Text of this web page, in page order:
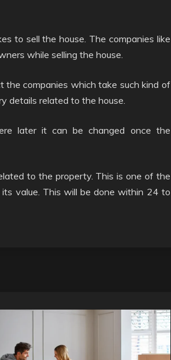
to sell the house. The companies like
while selling the house.
companies which take such kind of
details related to the house.
later it can be changed once the
to the property. This is one of the
value. This will be done within 24 to